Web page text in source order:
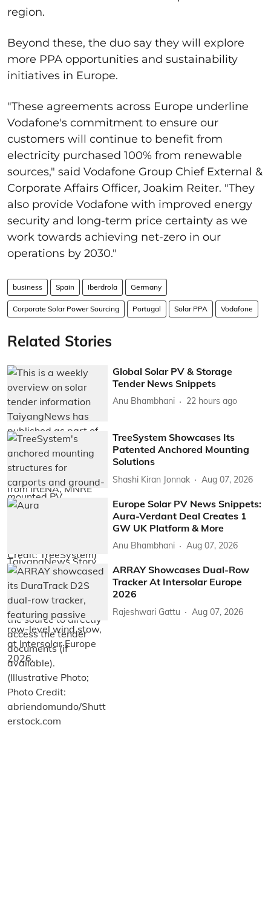
region.
Beyond these, the duo say they will explore
more PPA opportunities and sustainability
initiatives in Europe.
"These agreements across Europe underline
Vodafone's commitment to ensure our
customers will continue to benefit from
electricity purchased 100% from renewable
sources," said Vodafone Group Chief External &
Corporate Affairs Officer, Joakim Reiter. "They
also provide Vodafone with improved energy
security and long-term price certainty as we
work towards achieving net-zero in our
operations by 2030."
business Spain Iberdrola Germany
Corporate Solar Power Sourcing Portugal Solar PPA Vodafone
Related Stories
Global Solar PV & Storage
Tender News Snippets
Anu Bhambhani 22 hours ago
TreeSystem Showcases Its
Patented Anchored Mounting
Solutions
Shashi Kiran Jonnak Aug 07, 2026
Europe Solar PV News Snippets:
Aura-Verdant Deal Creates 1
GW UK Platform & More
Anu Bhambhani Aug 07, 2026
ARRAY Showcases Dual-Row
Tracker At Intersolar Europe
2026
Rajeshwari Gattu Aug 07, 2026